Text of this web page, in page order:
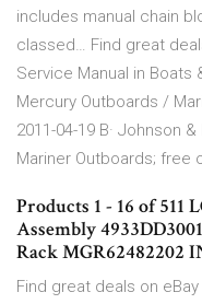
includes manual chain
classed… Find great
Service Manual in Boats
Mercury Outboards /
2011-04-19 В· Johnson
Mariner Outboards; free
Products 1 - 16 of 511
Assembly
Rack MGR62482202
Find great deals on